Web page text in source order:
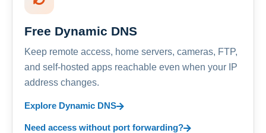
Free Dynamic DNS
Keep remote access, home servers, cameras, FTP,
and self-hosted apps reachable even when your IP
address changes.
Explore Dynamic DNS
Need access without port forwarding?